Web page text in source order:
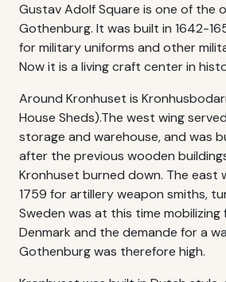
Gustav Adolf Square is one of the
Gothenburg. It was built in 1642-
for military uniforms and other
Now it is a living craft center in
Around Kronhuset is
House Sheds).The west wing
storage and warehouse, and was
after the previous wooden
Kronhuset burned down. The east
1759 for artillery weapon smiths,
Sweden was at this time mobilizing
Denmark and the demande for a
Gothenburg was therefore high.